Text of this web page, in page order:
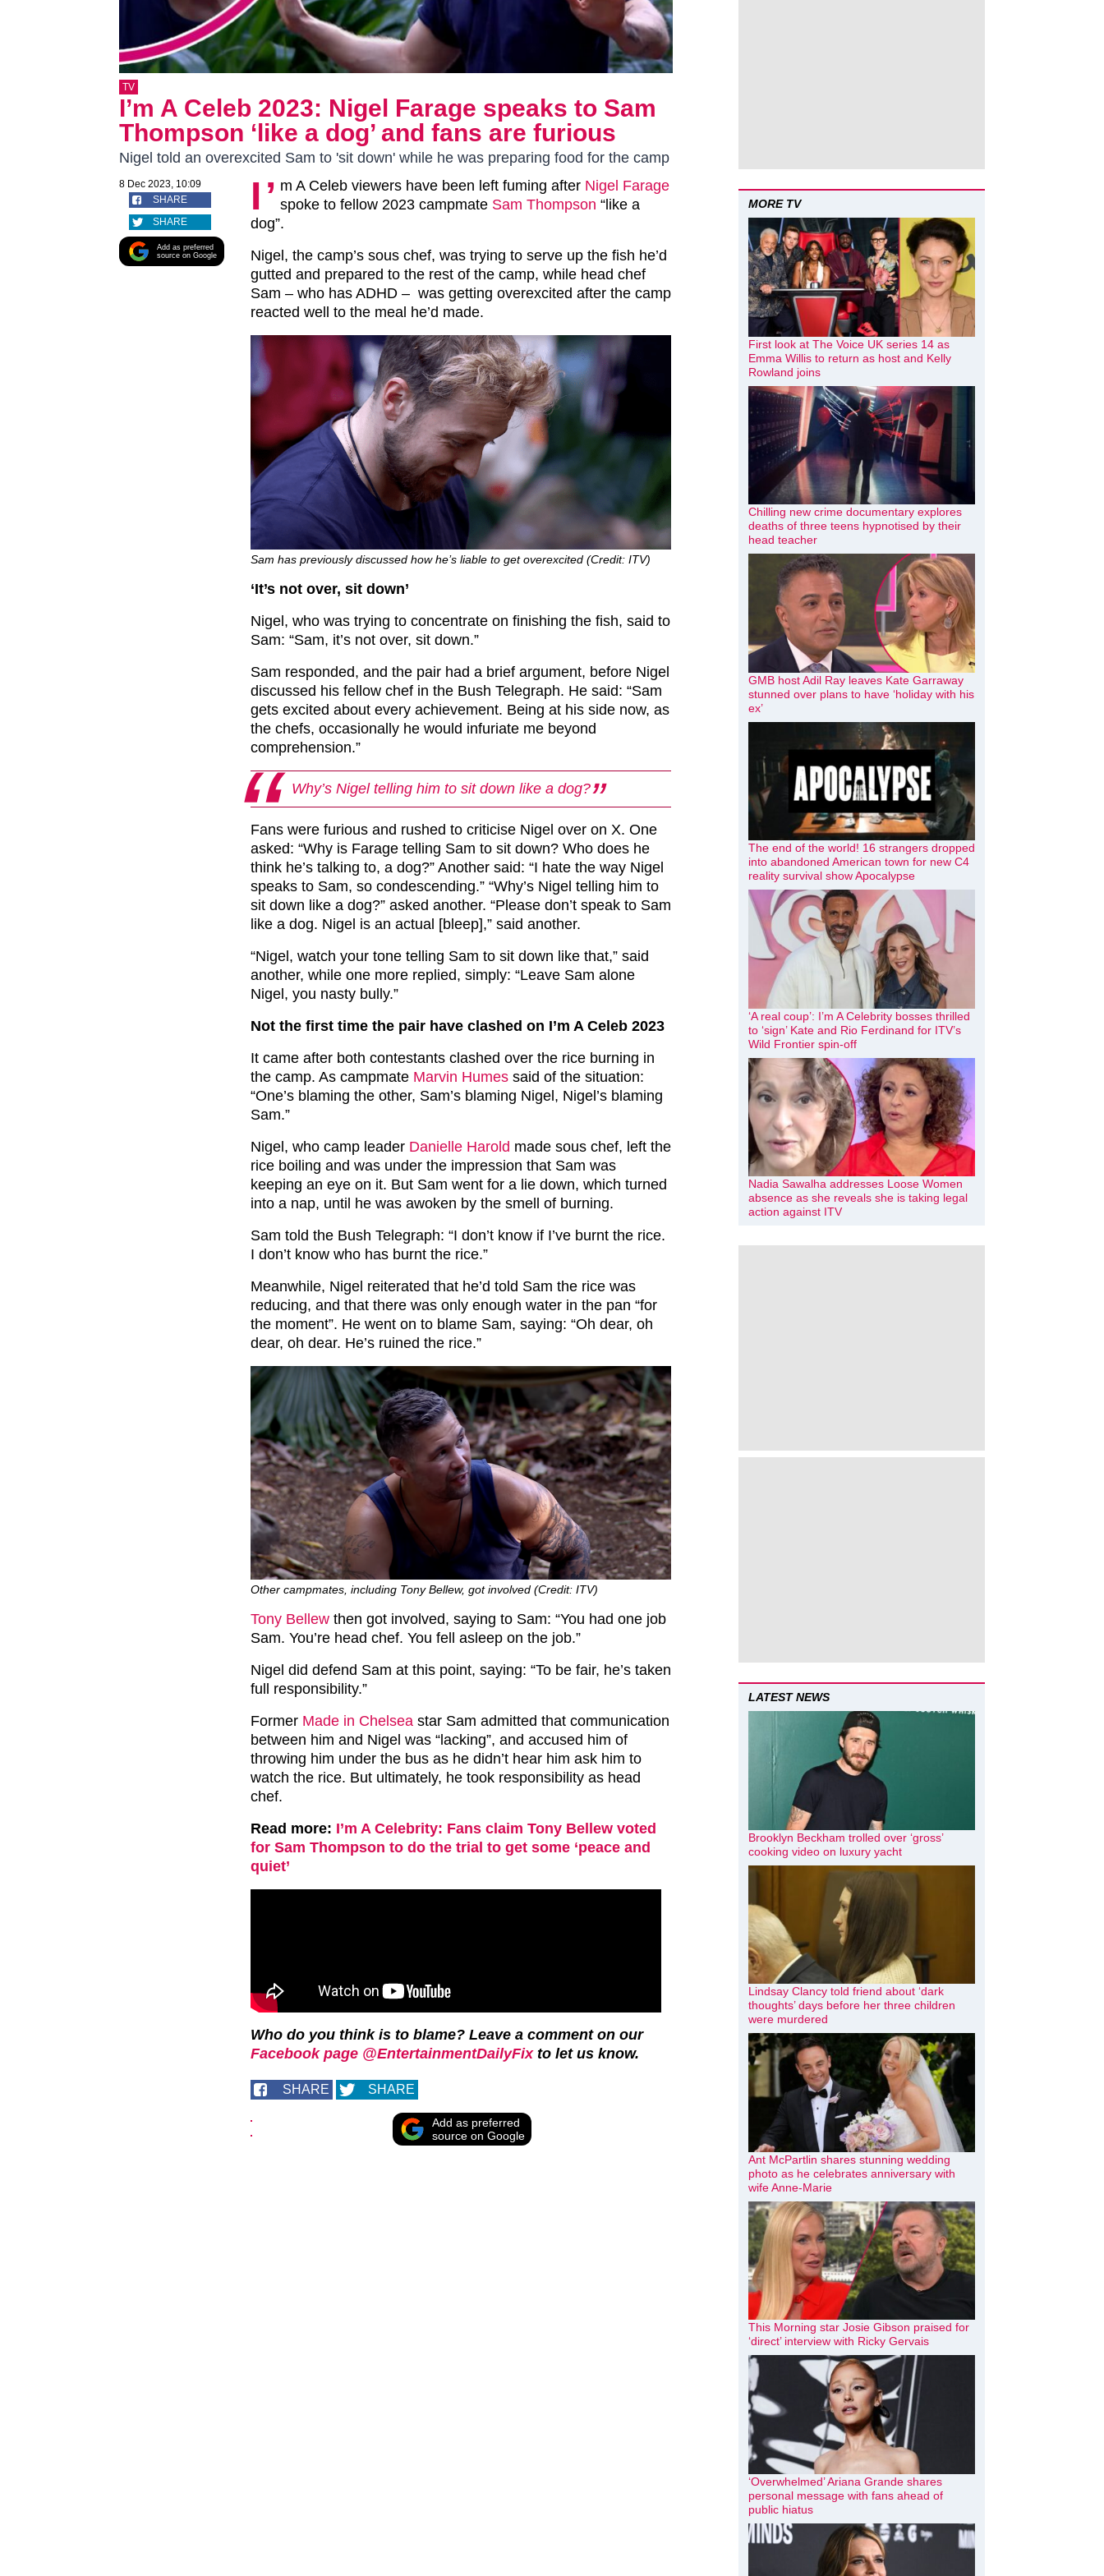
TV
I’m A Celeb 2023: Nigel Farage speaks to Sam
Thompson ‘like a dog’ and fans are furious
Nigel told an overexcited Sam to 'sit down' while he was preparing food for the camp
8 Dec 2023, 10:09
SHARE
SHARE
Add as preferred
source on Google
I’ m A Celeb viewers have been left fuming after Nigel Farage
spoke to fellow 2023 campmate Sam Thompson “like a
dog”.
Nigel, the camp’s sous chef, was trying to serve up the fish he’d
gutted and prepared to the rest of the camp, while head chef
Sam – who has ADHD – was getting overexcited after the camp
reacted well to the meal he’d made.
Sam has previously discussed how he’s liable to get overexcited (Credit: ITV)
‘It’s not over, sit down’
Nigel, who was trying to concentrate on finishing the fish, said to
Sam: “Sam, it’s not over, sit down.”
Sam responded, and the pair had a brief argument, before Nigel
discussed his fellow chef in the Bush Telegraph. He said: “Sam
gets excited about every achievement. Being at his side now, as
the chefs, occasionally he would infuriate me beyond
comprehension.”
Why’s Nigel telling him to sit down like a dog?
Fans were furious and rushed to criticise Nigel over on X. One
asked: “Why is Farage telling Sam to sit down? Who does he
think he’s talking to, a dog?” Another said: “I hate the way Nigel
speaks to Sam, so condescending.” “Why’s Nigel telling him to
sit down like a dog?” asked another. “Please don’t speak to Sam
like a dog. Nigel is an actual [bleep],” said another.
“Nigel, watch your tone telling Sam to sit down like that,” said
another, while one more replied, simply: “Leave Sam alone
Nigel, you nasty bully.”
Not the first time the pair have clashed on I’m A Celeb 2023
It came after both contestants clashed over the rice burning in
the camp. As campmate Marvin Humes said of the situation:
“One’s blaming the other, Sam’s blaming Nigel, Nigel’s blaming
Sam.”
Nigel, who camp leader Danielle Harold made sous chef, left the
rice boiling and was under the impression that Sam was
keeping an eye on it. But Sam went for a lie down, which turned
into a nap, until he was awoken by the smell of burning.
Sam told the Bush Telegraph: “I don’t know if I’ve burnt the rice.
I don’t know who has burnt the rice.”
Meanwhile, Nigel reiterated that he’d told Sam the rice was
reducing, and that there was only enough water in the pan “for
the moment”. He went on to blame Sam, saying: “Oh dear, oh
dear, oh dear. He’s ruined the rice.”
Other campmates, including Tony Bellew, got involved (Credit: ITV)
Tony Bellew then got involved, saying to Sam: “You had one job
Sam. You’re head chef. You fell asleep on the job.”
Nigel did defend Sam at this point, saying: “To be fair, he’s taken
full responsibility.”
Former Made in Chelsea star Sam admitted that communication
between him and Nigel was “lacking”, and accused him of
throwing him under the bus as he didn’t hear him ask him to
watch the rice. But ultimately, he took responsibility as head
chef.
Read more: I’m A Celebrity: Fans claim Tony Bellew voted
for Sam Thompson to do the trial to get some ‘peace and
quiet’
Who do you think is to blame? Leave a comment on our
Facebook page @EntertainmentDailyFix to let us know.
SHARE SHARE
Add as preferred
source on Google
MORE TV
First look at The Voice UK series 14 as
Emma Willis to return as host and Kelly
Rowland joins
Chilling new crime documentary explores
deaths of three teens hypnotised by their
head teacher
GMB host Adil Ray leaves Kate Garraway
stunned over plans to have ‘holiday with his
ex’
The end of the world! 16 strangers dropped
into abandoned American town for new C4
reality survival show Apocalypse
‘A real coup’: I’m A Celebrity bosses thrilled
to ‘sign’ Kate and Rio Ferdinand for ITV’s
Wild Frontier spin-off
Nadia Sawalha addresses Loose Women
absence as she reveals she is taking legal
action against ITV
LATEST NEWS
Brooklyn Beckham trolled over ‘gross’
cooking video on luxury yacht
Lindsay Clancy told friend about ‘dark
thoughts’ days before her three children
were murdered
Ant McPartlin shares stunning wedding
photo as he celebrates anniversary with
wife Anne-Marie
This Morning star Josie Gibson praised for
‘direct’ interview with Ricky Gervais
‘Overwhelmed’ Ariana Grande shares
personal message with fans ahead of
public hiatus